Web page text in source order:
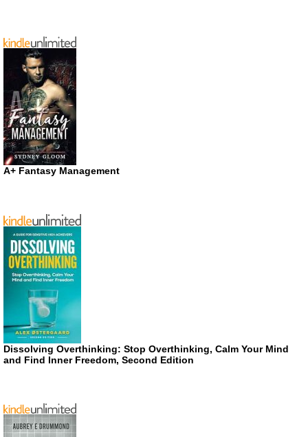
A+ Fantasy Management
Dissolving Overthinking: Stop Overthinking, Calm Your Mind
and Find Inner Freedom, Second Edition